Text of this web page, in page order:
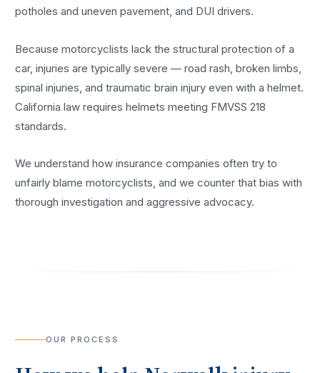
potholes and uneven pavement, and DUI drivers.
Because motorcyclists lack the structural protection of a
car, injuries are typically severe — road rash, broken limbs,
spinal injuries, and traumatic brain injury even with a helmet.
California law requires helmets meeting FMVSS 218
standards.
We understand how insurance companies often try to
unfairly blame motorcyclists, and we counter that bias with
thorough investigation and aggressive advocacy.
OUR PROCESS